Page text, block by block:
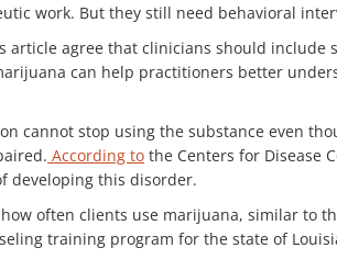
work. But they still need behavioral
agree that clinicians should include
can help practitioners better
cannot stop using the substance even
According to the Centers for Disease
developing this disorder.
often clients use marijuana, similar to
training program for the state of